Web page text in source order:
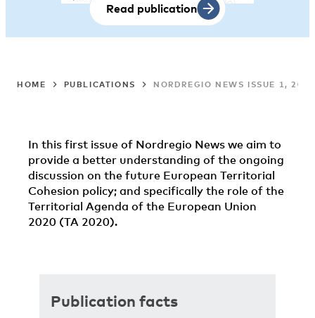
Read publication
HOME PUBLICATIONS NORDREGIO NEWS ISSUE 1,
In this first issue of Nordregio News we aim to
provide a better understanding of the ongoing
discussion on the future European Territorial
Cohesion policy; and specifically the role of the
Territorial Agenda of the European Union
2020 (TA 2020).
Publication facts